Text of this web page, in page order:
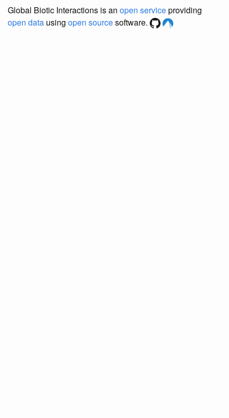
Global Biotic Interactions is an open serviceproviding
open data using open sourcesoftware.